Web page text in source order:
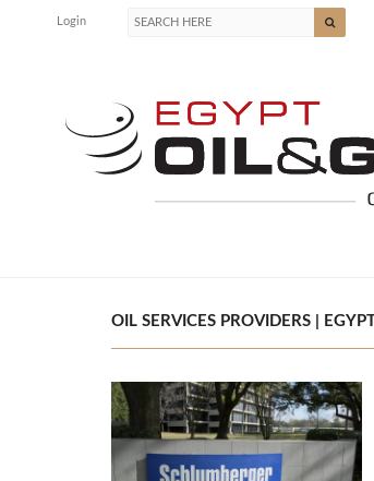
Login
OIL SERVICES PROVIDERS |